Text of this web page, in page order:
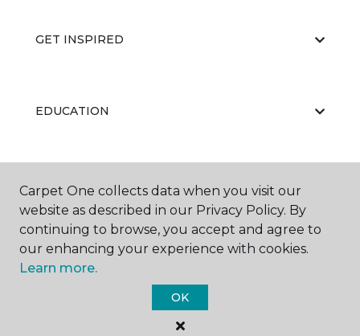
GET INSPIRED
EDUCATION
ABOUT US
Carpet One Floor & Home.
All Rights Reserved
Carpet One collects data when you visit our
website as described in our Privacy Policy. By
continuing to browse, you accept and agree to
our enhancing your experience with cookies.
Learn more.
OK